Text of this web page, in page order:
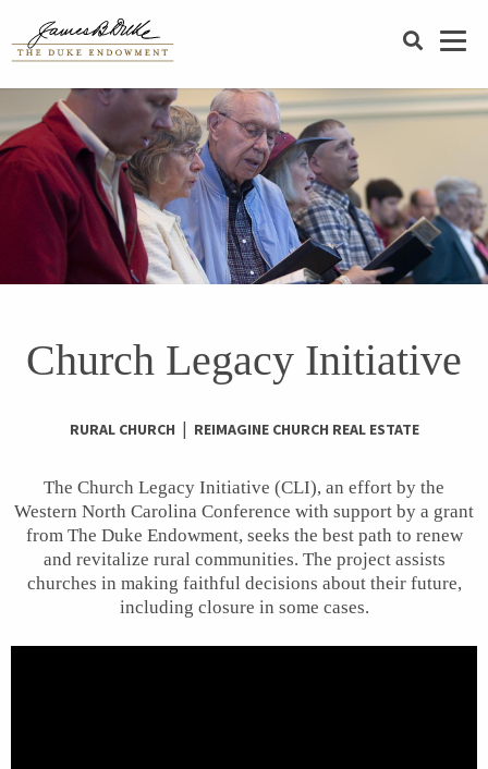
SEARCH
Church Legacy Initiative
RURAL CHURCH | REIMAGINE CHURCH REAL ESTATE
The Church Legacy Initiative (CLI), an effort by the
Western North Carolina Conference with support by a grant
from The Duke Endowment, seeks the best path to renew
and revitalize rural communities. The project assists
churches in making faithful decisions about their future,
including closure in some cases.